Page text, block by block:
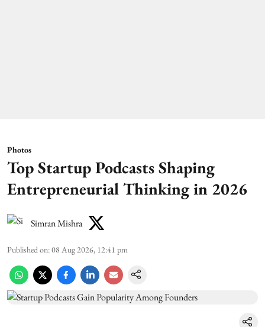
Photos
Top Startup Podcasts Shaping
Entrepreneurial Thinking in 2026
Simran Mishra
Published on:08 Aug 2026, 12:41 pm